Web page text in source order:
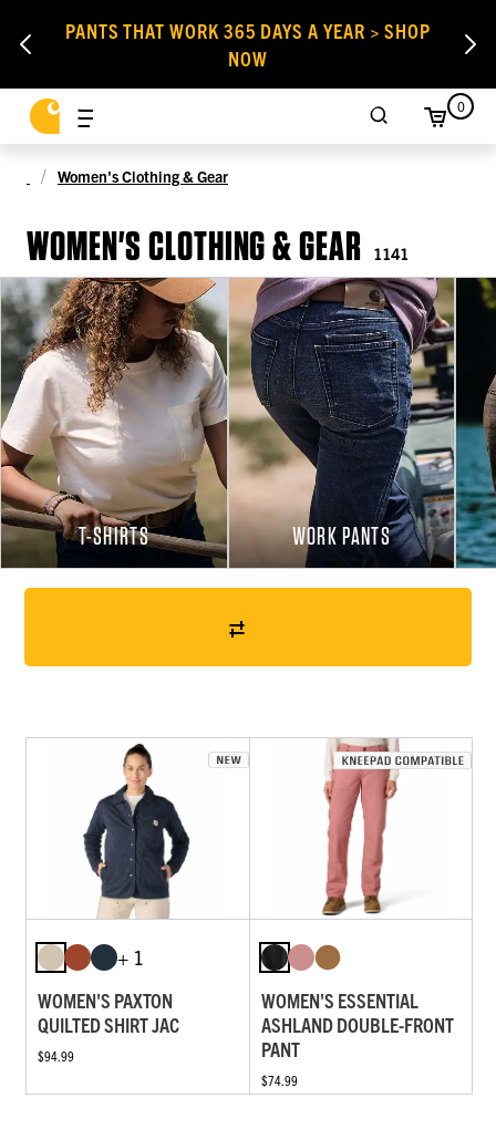
PANTS THAT WORK 365 DAYS A YEAR > SHOP
NOW
0
Women's Clothing & Gear
WOMEN'S CLOTHING & GEAR 1141
T-SHIRTS WORK PANTS
+ 1
WOMEN'S PAXTON
QUILTED SHIRT JAC
$94.99
WOMEN'S ESSENTIAL
ASHLAND DOUBLE-FRONT
PANT
$74.99